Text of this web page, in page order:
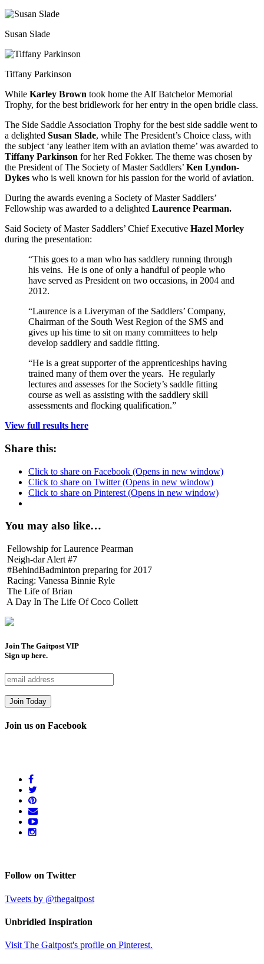
Susan Slade
Tiffany Parkinson
While Karley Brown took home the Alf Batchelor Memorial
Trophy, for the best bridlework for her entry in the open bridle class.
The Side Saddle Association Trophy for the best side saddle went to
a delighted Susan Slade, while The President’s Choice class, with
the subject ‘any leather item with an aviation theme’ was awarded to
Tiffany Parkinson for her Red Fokker. The theme was chosen by
the President of The Society of Master Saddlers’ Ken Lyndon-
Dykes who is well known for his passion for the world of aviation.
During the awards evening a Society of Master Saddlers’
Fellowship was awarded to a delighted Laurence Pearman.
Said Society of Master Saddlers’ Chief Executive Hazel Morley
during the presentation:
“This goes to a man who has saddlery running through
his veins. He is one of only a handful of people who
have served as President on two occasions, in 2004 and
2012.
“Laurence is a Liveryman of the Saddlers’ Company,
Chairman of the South West Region of the SMS and
gives up his time to sit on many committees to help
develop saddlery and saddle fitting.
“He is a great supporter of the apprenticeships having
trained many of them over the years. He regularly
lectures and assesses for the Society’s saddle fitting
course as well as assisting with the saddlery skill
assessments and flocking qualification.”
View full results here
Share this:
Click to share on Facebook (Opens in new window)
Click to share on Twitter (Opens in new window)
Click to share on Pinterest (Opens in new window)
You may also like…
Fellowship for Laurence Pearman
Neigh-dar Alert #7
#BehindBadminton preparing for 2017
Racing: Vanessa Binnie Ryle
The Life of Brian
A Day In The Life Of Coco Collett
Join The GaitpostVIP
Sign up here.
Join us on Facebook
Follow on Twitter
Tweets by @thegaitpost
Unbridled Inspiration
Visit The Gaitpost's profile on Pinterest.